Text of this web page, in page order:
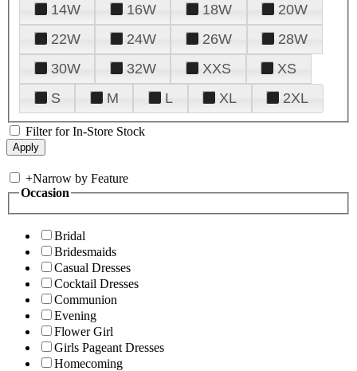
14W
16W 18W
20W
22W
24W 26W
28W
30W
32W XXS
XS
S
M L XL 2XL
Filter for In-Store Stock
+Narrow by Feature
Occasion
Bridal
Bridesmaids
Casual Dresses
Cocktail Dresses
Communion
Evening
Flower Girl
Girls Pageant Dresses
Homecoming